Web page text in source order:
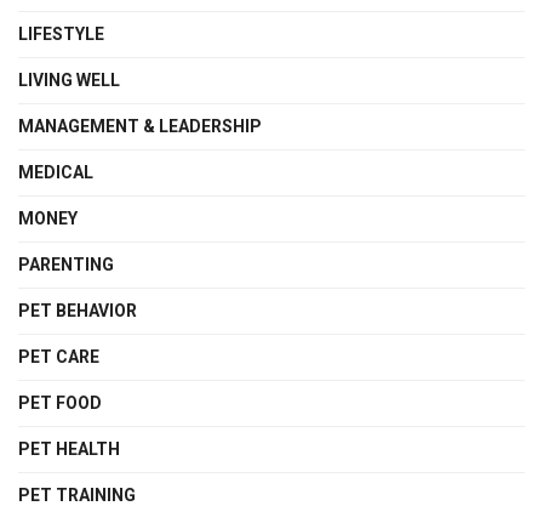
LIFESTYLE
LIVING WELL
MANAGEMENT & LEADERSHIP
MEDICAL
MONEY
PARENTING
PET BEHAVIOR
PET CARE
PET FOOD
PET HEALTH
PET TRAINING